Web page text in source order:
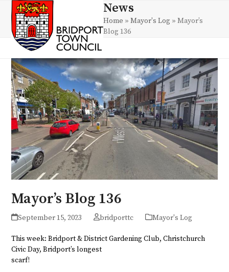
content
Open
mobile
menu
Close
mobile
menu
News
Home »Mayor's Log »Mayor’s
Blog 136
Mayor’s Blog 136
September 15, 2023 bridporttc Mayor's Log
This week: Bridport & District Gardening Club, Christchurch
Civic Day, Bridport’s longest
scarf!